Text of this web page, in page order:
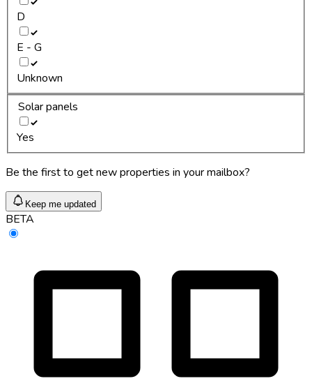
D
E - G
Unknown
Solar panels
Yes
Be the first to get new properties in your mailbox?
Keep me updated
BETA